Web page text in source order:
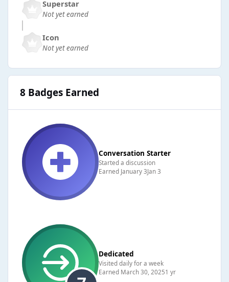
Superstar
Not yet earned
Icon
Not yet earned
8 Badges Earned
Conversation Starter
Started a discussion
Earned January 3Jan 3
Dedicated
Visited daily for a week
Earned March 30, 20251 yr